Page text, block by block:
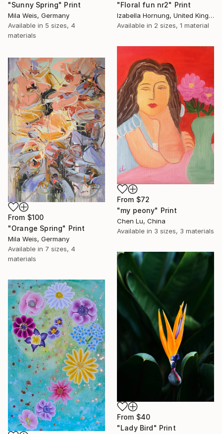
"Sunny Spring" Print
Mila Weis, Germany
Available in 5 sizes, 4
materials
"Floral fun nr2" Print
Izabella Hornung, United Kingdom
Available in 2 sizes, 1 material
From $72
"my peony" Print
Chen Lu, China
Available in 3 sizes, 3 materials
From $100
"Orange Spring" Print
Mila Weis, Germany
Available in 7 sizes, 4
materials
From $40
"Lady Bird" Print